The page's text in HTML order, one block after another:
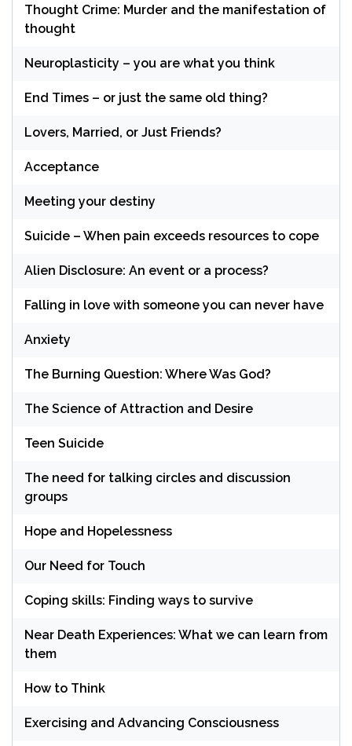
Thought Crime: Murder and the manifestation of
thought
Neuroplasticity – you are what you think
End Times – or just the same old thing?
Lovers, Married, or Just Friends?
Acceptance
Meeting your destiny
Suicide – When pain exceeds resources to cope
Alien Disclosure: An event or a process?
Falling in love with someone you can never have
Anxiety
The Burning Question: Where Was God?
The Science of Attraction and Desire
Teen Suicide
The need for talking circles and discussion
groups
Hope and Hopelessness
Our Need for Touch
Coping skills: Finding ways to survive
Near Death Experiences: What we can learn from
them
How to Think
Exercising and Advancing Consciousness